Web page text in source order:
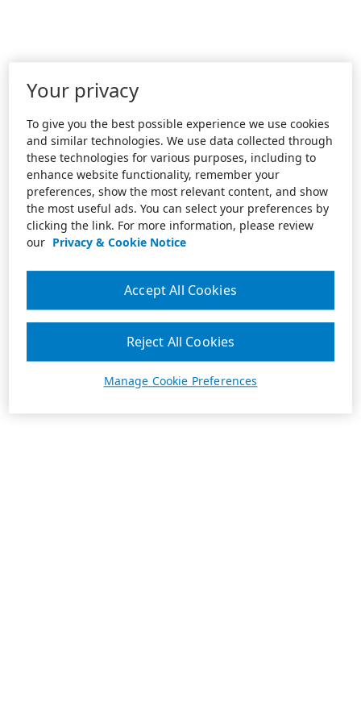
Your privacy
To give you the best possible experience we use cookies
and similar technologies. We use data collected through
these technologies for various purposes, including to
enhance website functionality, remember your
preferences, show the most relevant content, and show
the most useful ads. You can select your preferences by
clicking the link. For more information, please review
our Privacy & Cookie Notice
Manage Cookie Preferences
Reject All Cookies
Accept All Cookies